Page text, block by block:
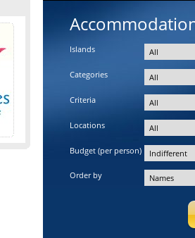
Islands
Categories
Criteria
Locations
Budget (per person)
Order by